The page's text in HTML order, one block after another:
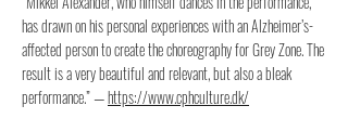
has drawn on his personal experiences with an Alzheimer’s-
affected person to create the choreography for Grey Zone. The
result is a very beautiful and relevant, but also a bleak
performance.” —https://www.cphculture.dk/